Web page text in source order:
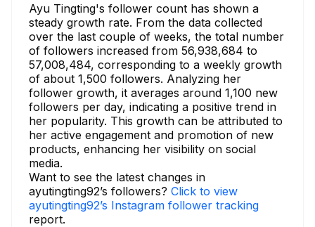
Ayu Tingting's follower count has shown a
steady growth rate. From the data collected
over the last couple of weeks, the total number
of followers increased from 56,938,684 to
57,008,484, corresponding to a weekly growth
of about 1,500 followers. Analyzing her
follower growth, it averages around 1,100 new
followers per day, indicating a positive trend in
her popularity. This growth can be attributed to
her active engagement and promotion of new
products, enhancing her visibility on social
media.
Want to see the latest changes in
ayutingting92’s followers? Click to view
ayutingting92’s Instagram follower tracking
report.